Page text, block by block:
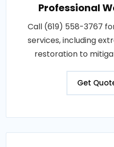
Professional
Call (619) 558-3767
services, including
restoration to
Get